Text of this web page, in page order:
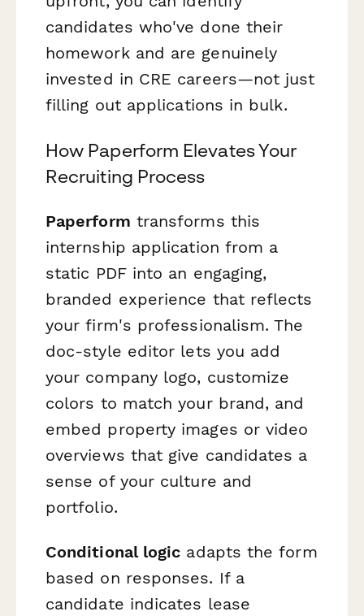
candidates who've done their
homework and are genuinely
invested in CRE careers—not just
filling out applications in bulk.
How Paperform Elevates Your
Recruiting Process
Paperform transforms this
internship application from a
static PDF into an engaging,
branded experience that reflects
your firm's professionalism. The
doc-style editor lets you add
your company logo, customize
colors to match your brand, and
embed property images or video
overviews that give candidates a
sense of your culture and
portfolio.
Conditional logic adapts the form
based on responses. If a
candidate indicates lease